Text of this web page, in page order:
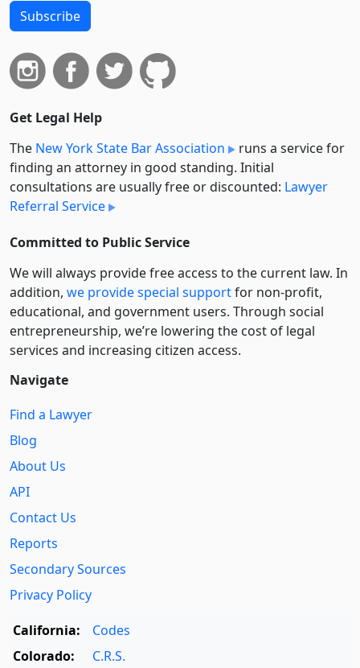
Subscribe
Get Legal Help
The New York State Bar Association
runs a service for
finding an attorney in good standing. Initial
consultations are usually free or discounted: Lawyer
Referral Service
Committed to Public Service
We will always provide free access to the current law. In
addition, we provide special supportfor non-profit,
educational, and government users. Through social
entre­pre­neurship, we’re lowering the cost of legal
services and increasing citizen access.
Navigate
Find a Lawyer
Blog
About Us
API
Contact Us
Reports
Secondary Sources
Privacy Policy
California:
Codes
Colorado:
C.R.S.